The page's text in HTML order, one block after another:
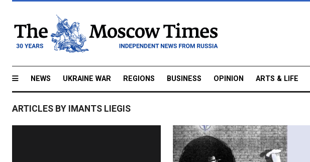
NEWS UKRAINE WAR REGIONS BUSINESS OPINION ARTS & LIFE
ARTICLES BY IMANTS LIEGIS